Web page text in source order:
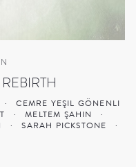
·
CEMRE YEŞIL GÖNENLI
· MELTEM ŞAHIN
·
· SARAH PICKSTONE
·